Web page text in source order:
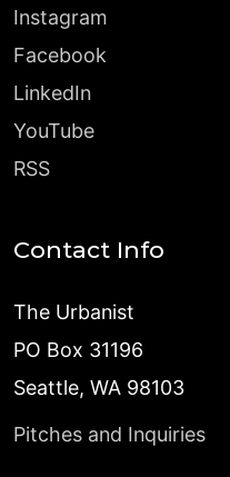
Instagram
Facebook
LinkedIn
YouTube
RSS
Contact Info
The Urbanist
PO Box 31196
Seattle, WA 98103
Pitches and Inquiries